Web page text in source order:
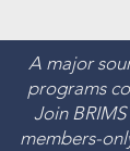
A major
programs
Join
members-